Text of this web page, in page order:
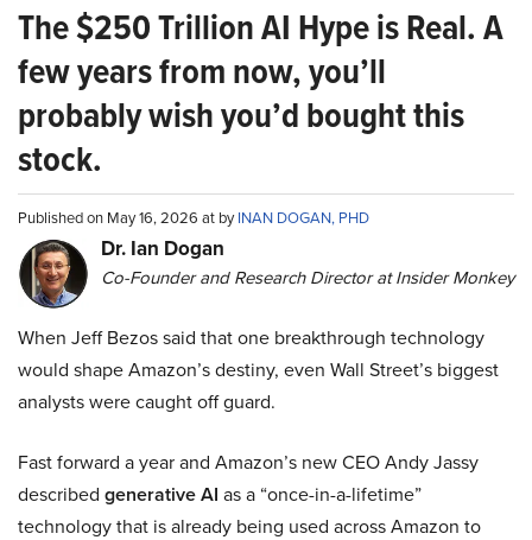
The $250 Trillion AI Hype is Real. A
few years from now, you’ll
probably wish you’d bought this
stock.
Published on May 16, 2026 at byINAN DOGAN, PHD
Dr. Ian Dogan
Co-Founder and Research Director at Insider Monkey
When Jeff Bezos said that one breakthrough technology
would shape Amazon’s destiny, even Wall Street’s biggest
analysts were caught off guard.
Fast forward a year and Amazon’s new CEO Andy Jassy
described generative AI as a “once-in-a-lifetime”
technology that is already being used across Amazon to